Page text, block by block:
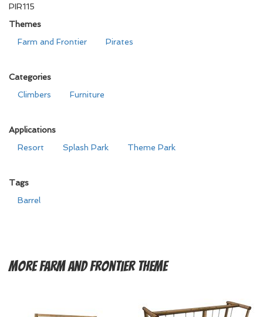
PIR115
Themes
Farm and Frontier
Pirates
Categories
Climbers
Furniture
Applications
Resort
Splash Park Theme Park
Tags
Barrel
MoreFarm and Frontier Theme